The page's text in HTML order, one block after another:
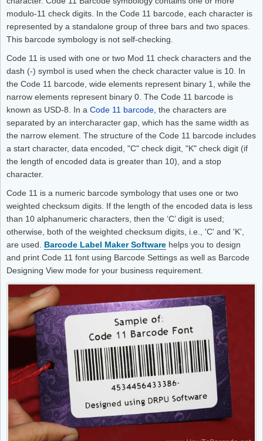
modulo-11 check digits. In the Code 11 barcode, each character is
represented by a standalone group of three bars and two spaces.
This barcode symbology is not self-checking.
Code 11 is used with one or two Mod 11 check characters and the
dash (-) symbol is used when the check character value is 10. In
the Code 11 barcode, wide elements represent binary 1, while the
narrow elements represent binary 0. The Code 11 barcode is
known as USD-8. In a Code 11 barcode , the characters are
separated by an intercharacter gap, which has the same width as
the narrow element. The structure of the Code 11 barcode includes
a start character, data encoded, "C" check digit, "K" check digit (if
the length of encoded data is greater than 10), and a stop
character.
Code 11 is a numeric barcode symbology that uses one or two
weighted checksum digits. If the length of the encoded data is less
than 10 alphanumeric characters, then the ‘C’ digit is used;
otherwise, both of the weighted checksum digits, i.e., 'C' and 'K',
are used. Barcode Label Maker Software helps you to design
and print Code 11 font using Barcode Settings as well as Barcode
Designing View mode for your business requirement.